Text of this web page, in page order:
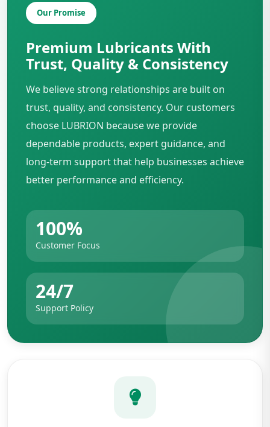
Our Promise
Premium Lubricants With
Trust, Quality & Consistency
We believe strong relationships are built on
trust, quality, and consistency. Our customers
choose LUBRION because we provide
dependable products, expert guidance, and
long-term support that help businesses achieve
better performance and efficiency.
100%
Customer Focus
24/7
Support Policy